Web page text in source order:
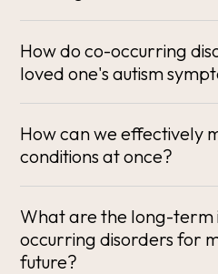
How do co-occurring
loved one's autism
How can we effectively
conditions at once?
What are the long-term
occurring disorders for
future?